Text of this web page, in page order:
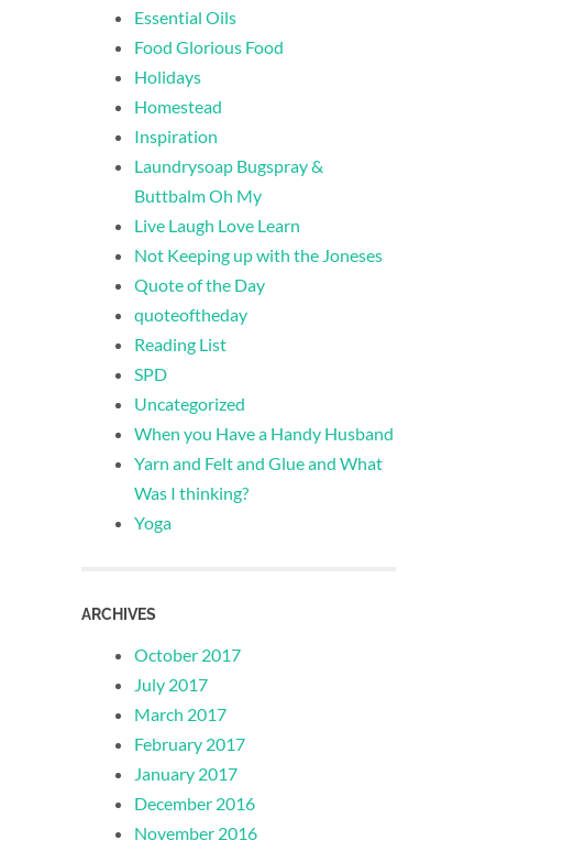
Essential Oils
Food Glorious Food
Holidays
Homestead
Inspiration
Laundrysoap Bugspray &
Buttbalm Oh My
Live Laugh Love Learn
Not Keeping up with the Joneses
Quote of the Day
quoteoftheday
Reading List
SPD
Uncategorized
When you Have a Handy Husband
Yarn and Felt and Glue and What
Was I thinking?
Yoga
ARCHIVES
October 2017
July 2017
March 2017
February 2017
January 2017
December 2016
November 2016